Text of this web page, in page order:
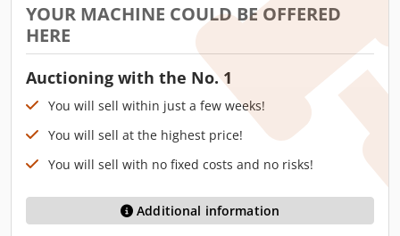
YOUR MACHINE COULD BE OFFERED
HERE
Auctioning with the No. 1
You will sell within just a few weeks!
You will sell at the highest price!
You will sell with no fixed costs and no risks!
Additional information